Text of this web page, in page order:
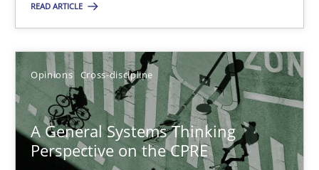
READ ARTICLE
Opinions Cross-discipline
A General Systems Thinking
Perspective on the CPRE
Priyank Arora
09.05.2019
18 minutes